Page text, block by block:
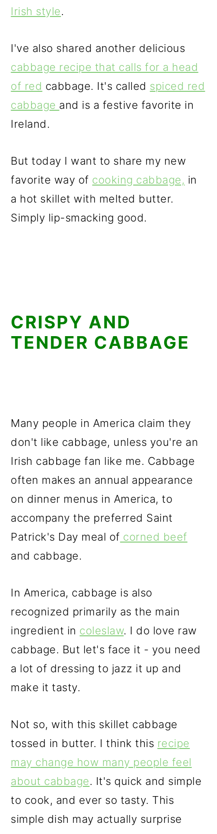
Irish style.
I've also shared another delicious
cabbage recipe that calls for a head
of red cabbage. It's called spiced red
cabbage and is a festive favorite in
Ireland.
But today I want to share my new
favorite way of cooking cabbage, in
a hot skillet with melted butter.
Simply lip-smacking good.
CRISPY AND
TENDER CABBAGE
Many people in America claim they
don't like cabbage, unless you're an
Irish cabbage fan like me. Cabbage
often makes an annual appearance
on dinner menus in America, to
accompany the preferred Saint
Patrick's Day meal of corned beef
and cabbage.
In America, cabbage is also
recognized primarily as the main
ingredient in coleslaw. I do love raw
cabbage. But let's face it - you need
a lot of dressing to jazz it up and
make it tasty.
Not so, with this skillet cabbage
tossed in butter. I think this recipe
may change how many people feel
about cabbage. It's quick and simple
to cook, and ever so tasty. This
simple dish may actually surprise